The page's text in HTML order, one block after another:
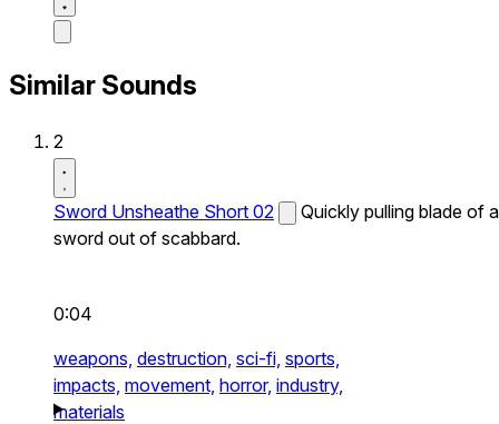
Similar Sounds
2
Sword Unsheathe Short 02
Quickly pulling blade of a
sword out of scabbard.
0:04
weapons, destruction, sci-fi, sports,
impacts, movement, horror, industry,
materials